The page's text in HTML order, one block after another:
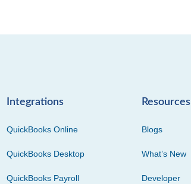
Integrations
QuickBooks Online
QuickBooks Desktop
QuickBooks Payroll
Resources
Blogs
What’s New
Developer